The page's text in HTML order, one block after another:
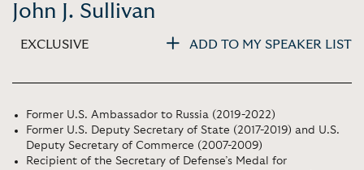
John J. Sullivan
EXCLUSIVE ADD TO MY SPEAKER LIST
Former U.S. Ambassador to Russia (2019-2022)
Former U.S. Deputy Secretary of State (2017-2019) and U.S.
Deputy Secretary of Commerce (2007-2009)
Recipient of the Secretary of Defense’s Medal for